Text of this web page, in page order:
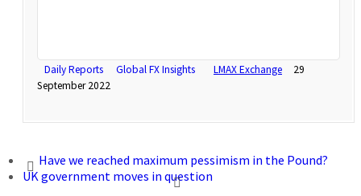
Daily Reports Global FX Insights LMAX Exchange
29
September 2022
Have we reached maximum pessimism in the Pound?
UK government moves in question